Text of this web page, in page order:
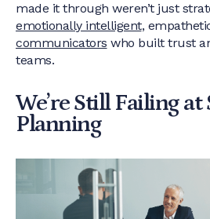
made it through weren’t just
emotionally intelligent,
communicators who built trust
teams.
We’re Still Failing at
Planning